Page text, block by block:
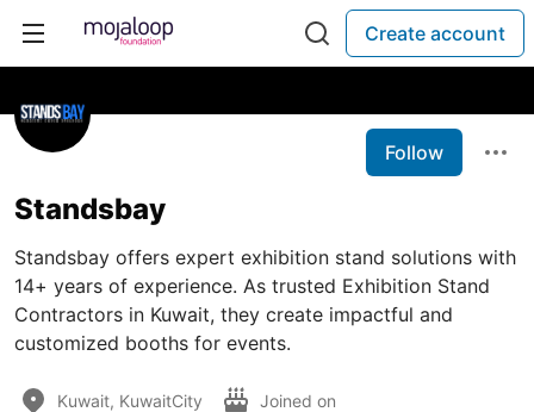
Create account
Follow
Standsbay
Standsbay offers expert exhibition stand solutions with
14+ years of experience. As trusted Exhibition Stand
Contractors in Kuwait, they create impactful and
customized booths for events.
Kuwait, KuwaitCity Joined on